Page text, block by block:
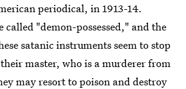
periodical, in 1913-14.
called "demon-possessed," and the
satanic instruments seem to stop
master, who is a murderer from
may resort to poison and destroy